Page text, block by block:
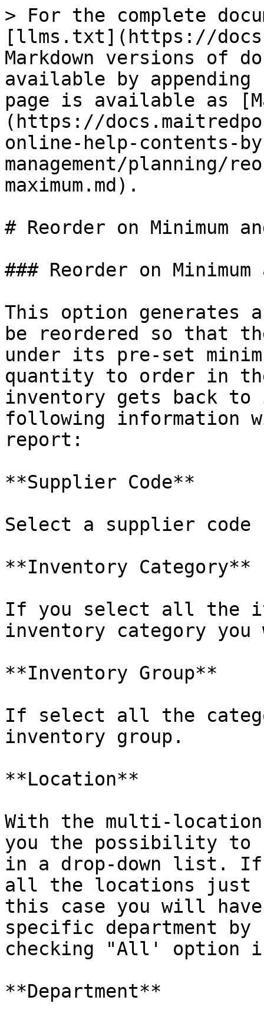
> For the complete
[llms.txt](https://
Markdown versions of
available by
page is available as
(https://
online-help-contents-
management/planning/
maximum.md).
# Reorder on Minimum
### Reorder on Minimum
This option generates
be reordered so that
under its pre-set
quantity to order in
inventory gets back to
following information
report:
**Supplier Code**
Select a supplier
**Inventory Category**
If you select all the
inventory category
**Inventory Group**
If select all the
inventory group.
**Location**
With the multi-
you the possibility to
in a drop-down list.
all the locations just
this case you will
specific department
checking "All' option
**Department**